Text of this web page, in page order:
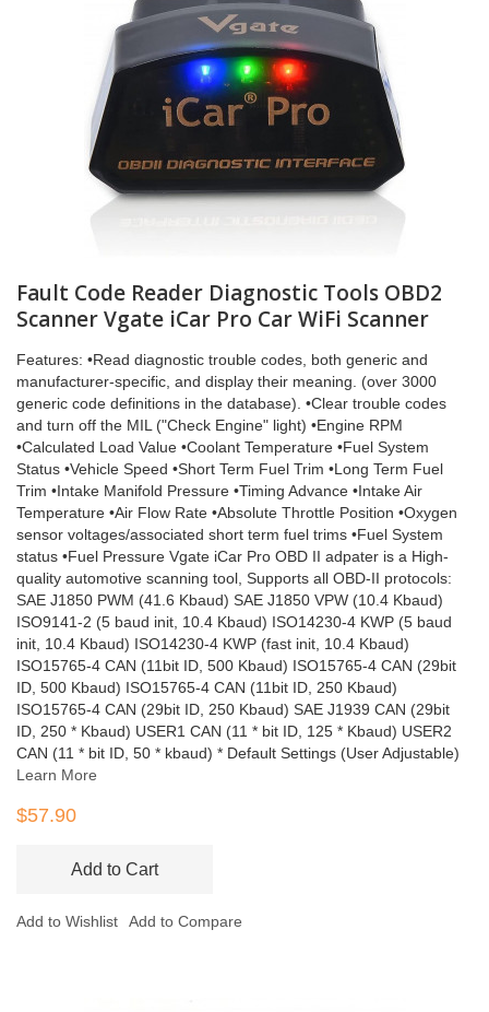
Fault Code Reader Diagnostic Tools OBD2
Scanner Vgate iCar Pro Car WiFi Scanner
Features: •Read diagnostic trouble codes, both generic and
manufacturer-specific, and display their meaning. (over 3000
generic code definitions in the database). •Clear trouble codes
and turn off the MIL ("Check Engine" light) •Engine RPM
•Calculated Load Value •Coolant Temperature •Fuel System
Status •Vehicle Speed •Short Term Fuel Trim •Long Term Fuel
Trim •Intake Manifold Pressure •Timing Advance •Intake Air
Temperature •Air Flow Rate •Absolute Throttle Position •Oxygen
sensor voltages/associated short term fuel trims •Fuel System
status •Fuel Pressure Vgate iCar Pro OBD II adpater is a High-
quality automotive scanning tool, Supports all OBD-II protocols:
SAE J1850 PWM (41.6 Kbaud) SAE J1850 VPW (10.4 Kbaud)
ISO9141-2 (5 baud init, 10.4 Kbaud) ISO14230-4 KWP (5 baud
init, 10.4 Kbaud) ISO14230-4 KWP (fast init, 10.4 Kbaud)
ISO15765-4 CAN (11bit ID, 500 Kbaud) ISO15765-4 CAN (29bit
ID, 500 Kbaud) ISO15765-4 CAN (11bit ID, 250 Kbaud)
ISO15765-4 CAN (29bit ID, 250 Kbaud) SAE J1939 CAN (29bit
ID, 250 * Kbaud) USER1 CAN (11 * bit ID, 125 * Kbaud) USER2
CAN (11 * bit ID, 50 * kbaud) * Default Settings (User Adjustable)
Learn More
$57.90
Add to Cart
Add to Wishlist Add to Compare